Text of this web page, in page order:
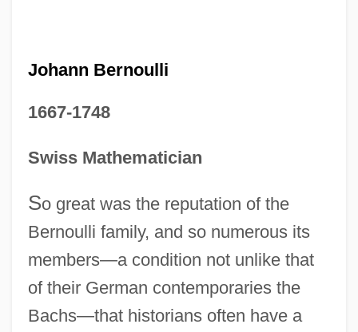
Johann Bernoulli
1667-1748
Swiss Mathematician
So great was the reputation of the
Bernoulli family, and so numerous its
members—a condition not unlike that
of their German contemporaries the
Bachs—that historians often have a